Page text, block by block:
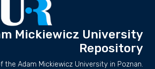
Mickiewicz University
Repository
the Adam Mickiewicz University in Poznan.